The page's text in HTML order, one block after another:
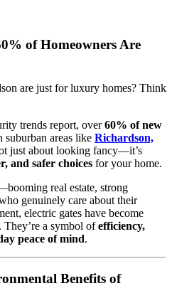
of Homeowners Are
are just for luxury homes? Think
trends report, over60% of new
suburban areas like Richardson,
just about looking fancy—it’s
and safer choices for your home.
real estate, strong
genuinely care about their
electric gates have become
They’re a symbol ofefficiency,
peace of mind.
Benefits of